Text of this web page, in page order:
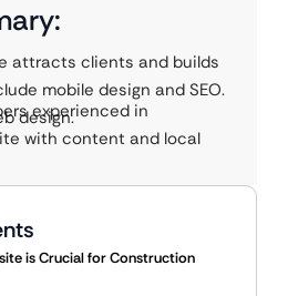
attracts clients and builds
mobile design and SEO.
experienced in
design.
with content and local
is Crucial for Construction